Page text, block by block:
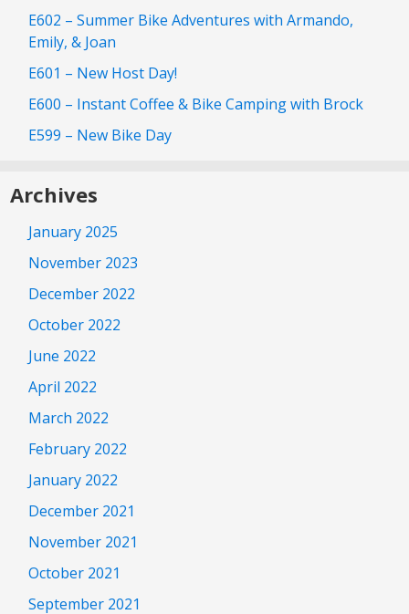
E602 – Summer Bike Adventures with Armando,
Emily, & Joan
E601 – New Host Day!
E600 – Instant Coffee & Bike Camping with Brock
E599 – New Bike Day
Archives
January 2025
November 2023
December 2022
October 2022
June 2022
April 2022
March 2022
February 2022
January 2022
December 2021
November 2021
October 2021
September 2021